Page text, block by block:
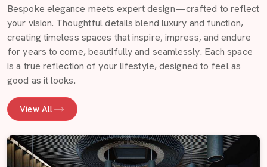
Bespoke elegance meets expert design—crafted to reflect
your vision. Thoughtful details blend luxury and function,
creating timeless spaces that inspire, impress, and endure
for years to come, beautifully and seamlessly. Each space
is a true reflection of your lifestyle, designed to feel as
good as it looks.
View All